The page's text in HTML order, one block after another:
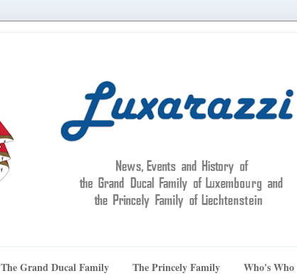
The Grand Ducal Family The Princely Family Who's Who